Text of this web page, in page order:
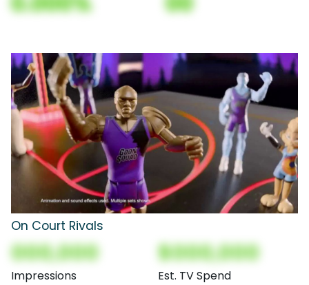
On Court Rivals
000,000
Impressions
$000,000
Est. TV Spend